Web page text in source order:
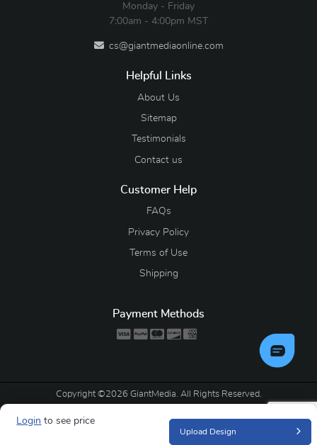
Login to see price
Upload Design
Monday - Friday
7:00am - 4:00pm MST
cs@giantmediaonline.com
Helpful Links
About Us
Sitemap
Testimonials
Contact us
Customer Help
FAQs
Privacy Policy
Terms of Use
Shipping
Payment Methods
Copyright ©2026 GiantMedia. All Rights Reserved.